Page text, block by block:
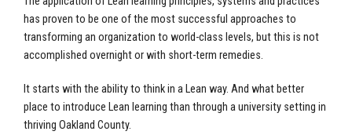
has proven to be one of the most successful approaches to
transforming an organization to world-class levels, but this is not
accomplished overnight or with short-term remedies.
It starts with the ability to think in a Lean way. And what better
place to introduce Lean learning than through a university setting in
thriving Oakland County.